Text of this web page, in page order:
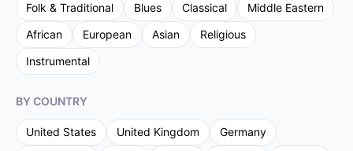
Folk & Traditional
Blues Classical
Middle Eastern
African
European Asian
Religious
Instrumental
BY COUNTRY
United States United Kingdom
Germany